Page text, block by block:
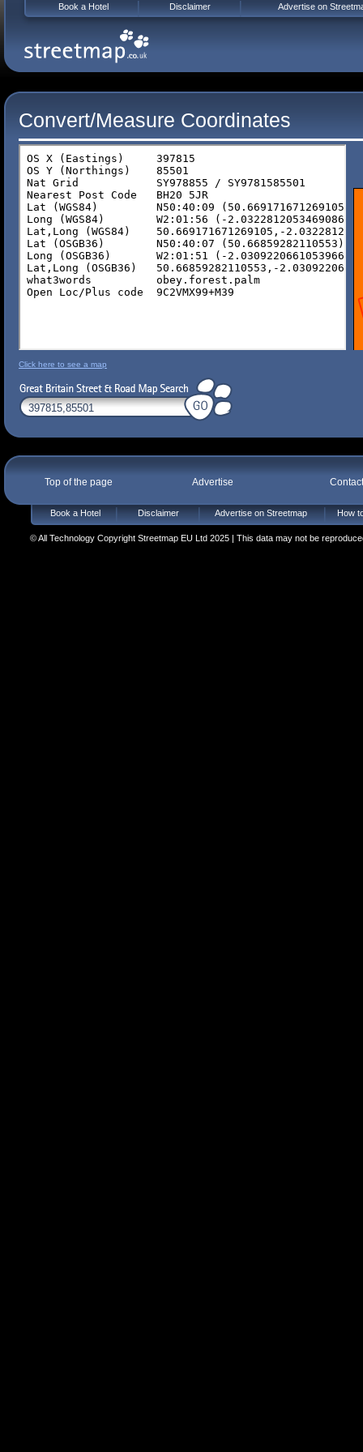
Convert/Measure Coordinates
Click here to see a map
Top of the page Advertise
Book a Hotel Disclaimer Advertise on Streetmap How
© All Technology Copyright Streetmap EU Ltd 2025 | This data may not be
Book a Hotel Disclaimer Advertise on